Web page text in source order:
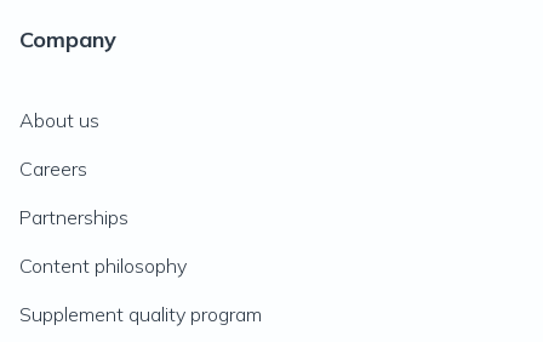
Company
About us
Careers
Partnerships
Content philosophy
Supplement quality program